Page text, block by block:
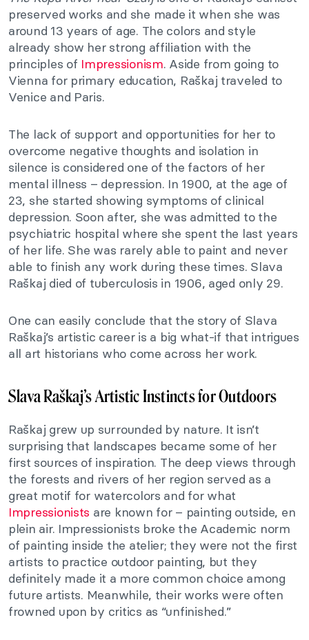
preserved works and she made it when she was
around 13 years of age. The colors and style
already show her strong affiliation with the
principles of Impressionism. Aside from going to
Vienna for primary education, Raškaj traveled to
Venice and Paris.
The lack of support and opportunities for her to
overcome negative thoughts and isolation in
silence is considered one of the factors of her
mental illness – depression. In 1900, at the age of
23, she started showing symptoms of clinical
depression. Soon after, she was admitted to the
psychiatric hospital where she spent the last years
of her life. She was rarely able to paint and never
able to finish any work during these times. Slava
Raškaj died of tuberculosis in 1906, aged only 29.
One can easily conclude that the story of Slava
Raškaj’s artistic career is a big what-if that intrigues
all art historians who come across her work.
Slava Raškaj’s Artistic Instincts for Outdoors
Raškaj grew up surrounded by nature. It isn’t
surprising that landscapes became some of her
first sources of inspiration. The deep views through
the forests and rivers of her region served as a
great motif for watercolors and for what
Impressionists are known for – painting outside, en
plein air. Impressionists broke the Academic norm
of painting inside the atelier; they were not the first
artists to practice outdoor painting, but they
definitely made it a more common choice among
future artists. Meanwhile, their works were often
frowned upon by critics as “unfinished.”